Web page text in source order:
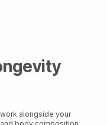
alongside your